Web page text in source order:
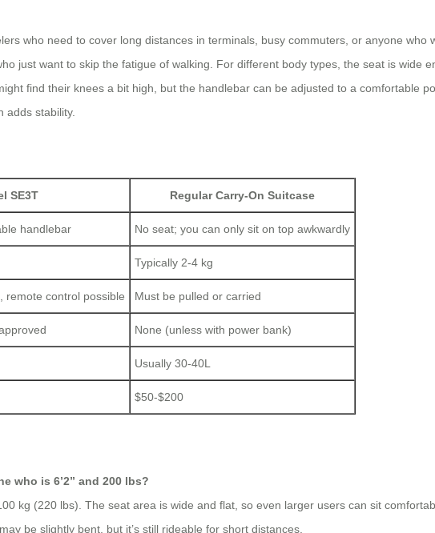
who need to cover long distances in terminals, busy commuters, or anyone who
just want to skip the fatigue of walking. For different body types, the seat is wide
find their knees a bit high, but the handlebar can be adjusted to a comfortable
adds stability.
SE3T Regular Carry-On Suitcase
handlebar No seat; you can only sit on top awkwardly
Typically 2-4 kg
remote control possible Must be pulled or carried
None (unless with power bank)
Usually 30-40L
$50-$200
who is 6’2” and 200 lbs?
kg (220 lbs). The seat area is wide and flat, so even larger users can sit
be slightly bent, but it’s still rideable for short distances.